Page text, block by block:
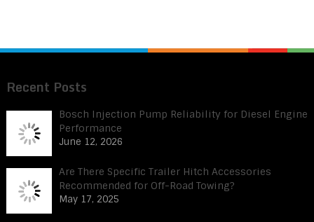
Recent Posts
Bosch Injection Pump Reliability for Diesel Engine
Performance
June 12, 2026
Are There Specific Trailer Hitch Accessories
Recommended for Off-Road Towing?
May 17, 2025